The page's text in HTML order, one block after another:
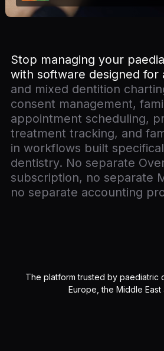
Stop managing your
with software designed for
and mixed dentition
consent management,
appointment scheduling,
treatment tracking, and
in workflows built
dentistry. No separate
subscription, no separate
no separate accounting
The platform trusted by paediatric
Europe, the Middle East